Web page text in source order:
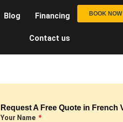
Blog Financing
Contact us
BOOK NOW
Request A Free Quote in French
Your Name